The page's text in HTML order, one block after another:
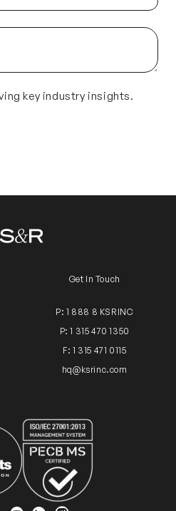
key industry insights.
Get In Touch
P: 1 888 8 KSRINC
P: 1 315 470 1350
F: 1 315 471 0115
hq@ksrinc.com
Insights Association